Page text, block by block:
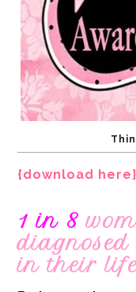
{download here}
1 in 8
in their